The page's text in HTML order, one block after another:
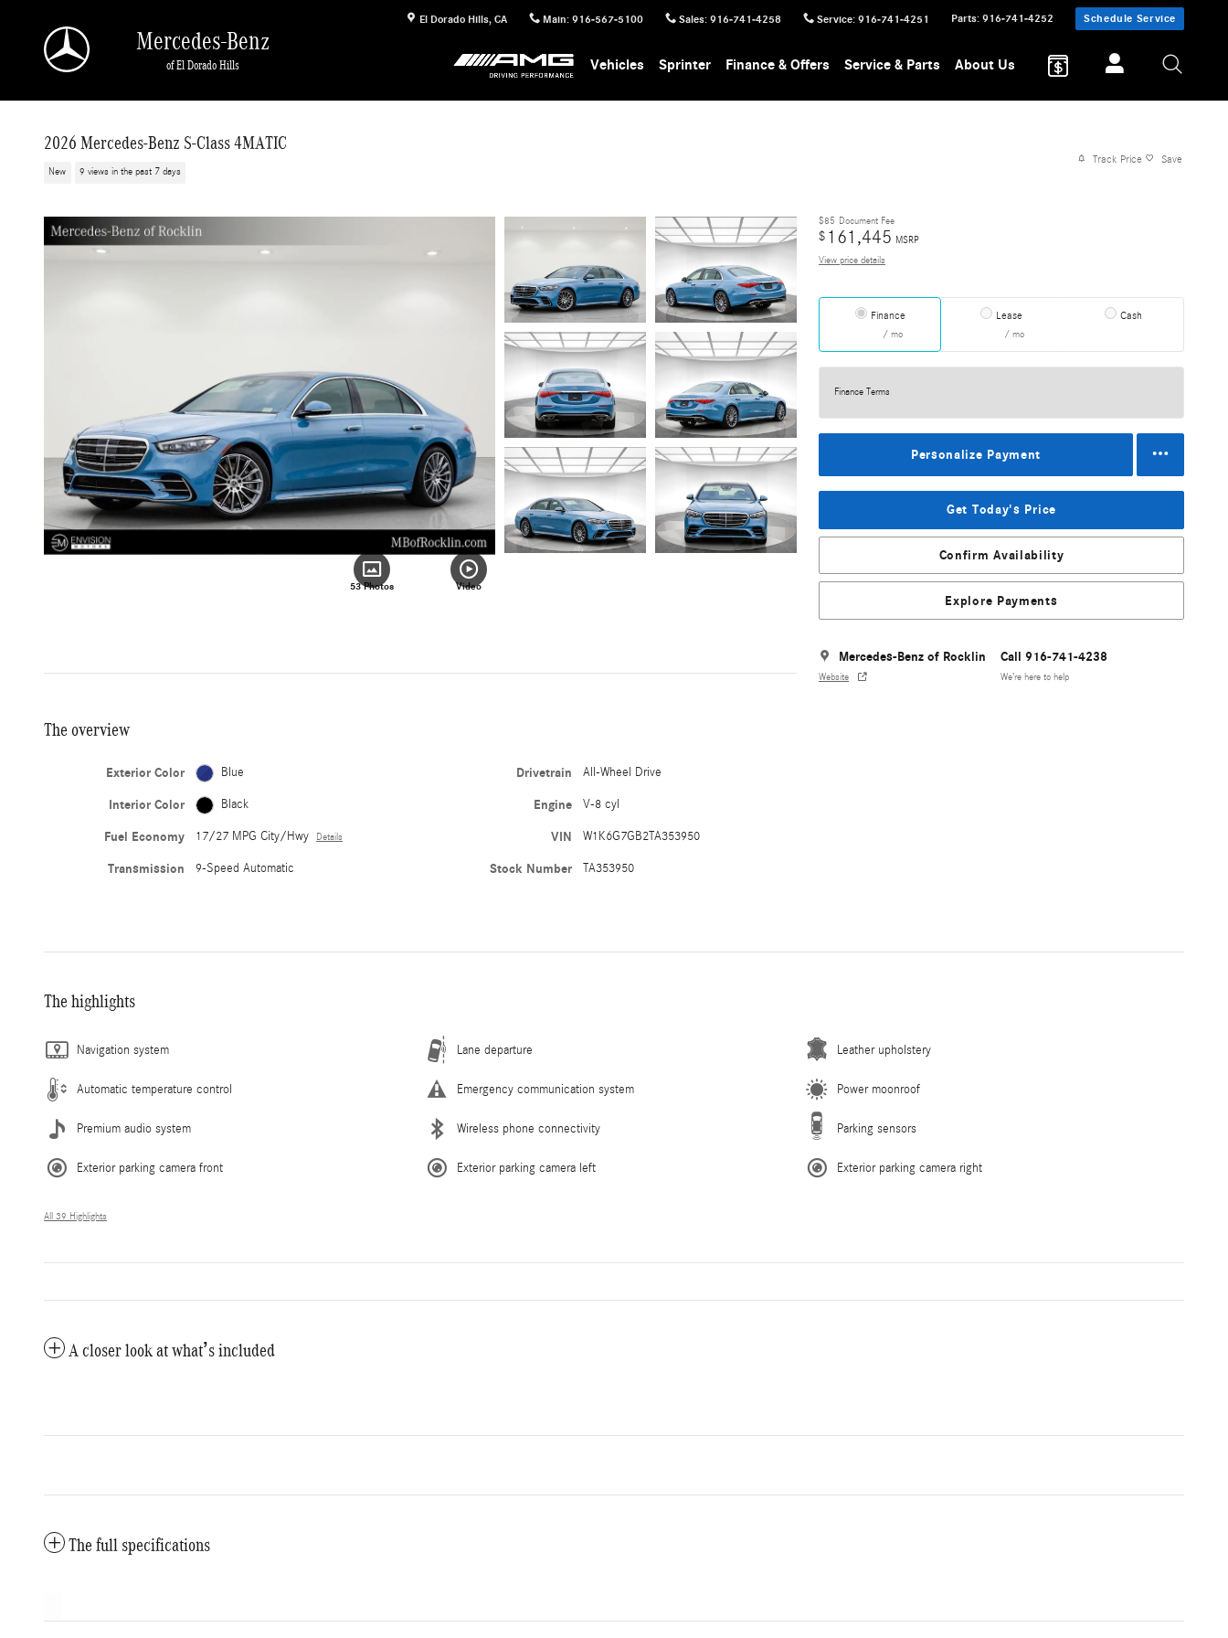
El Dorado Hills, CA Main: 916-567-5100 Sales: 916-741-4258 Service: 916-741-4251 Parts: 916-741-4252 Schedule Service
Mercedes-Benz
of El Dorado Hills Vehicles Sprinter Finance & Offers Service & Parts About Us
2026 Mercedes-Benz S-Class 4MATIC
New 9 views in the past 7 days
Track Price Save
53 Photos Video
$85 Document Fee
$ 161,445 MSRP
View price details
Finance
/ mo
Lease
/ mo
Cash
Finance Terms
Personalize Payment
Get Today's Price
Confirm Availability
Explore Payments
Mercedes-Benz of Rocklin
Website
Call 916-741-4238
We’re here to help
The overview
Exterior Color Blue
Interior Color Black
Fuel Economy 17/27 MPG City/Hwy Details
Transmission 9-Speed Automatic
Drivetrain All-Wheel Drive
Engine V-8 cyl
VIN W1K6G7GB2TA353950
Stock Number TA353950
The highlights
Navigation system Lane departure Leather upholstery
Automatic temperature control Emergency communication system Power moonroof
Premium audio system Wireless phone connectivity Parking sensors
Exterior parking camera front Exterior parking camera left Exterior parking camera right
All 39 Highlights
A closer look at what’s included
The full specifications